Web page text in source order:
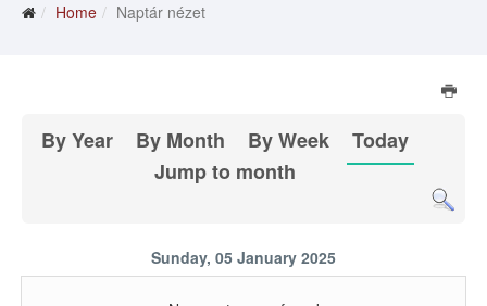
Home Naptár nézet
By Year By Month By Week
Today
Jump to month
Sunday, 05 January 2025